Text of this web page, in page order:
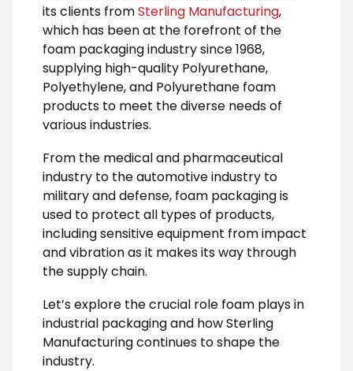
its clients fromSterling Manufacturing,
which has been at the forefront of the
foam packaging industry since 1968,
supplying high-quality Polyurethane,
Polyethylene, and Polyurethane foam
products to meet the diverse needs of
various industries.
From the medical and pharmaceutical
industry to the automotive industry to
military and defense, foam packaging is
used to protect all types of products,
including sensitive equipment from impact
and vibration as it makes its way through
the supply chain.
Let’s explore the crucial role foam plays in
industrial packaging and how Sterling
Manufacturing continues to shape the
industry.